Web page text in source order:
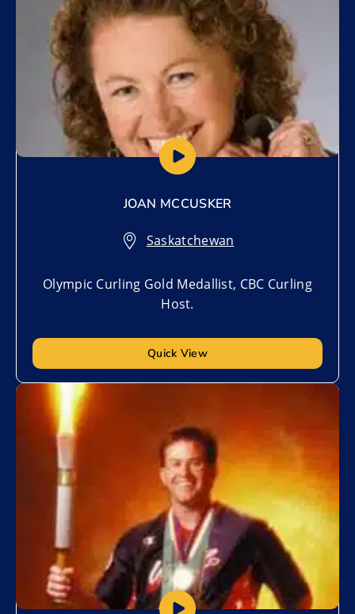
JOAN MCCUSKER
Saskatchewan
Olympic Curling Gold Medallist, CBC Curling
Host.
Quick View
Add to My List